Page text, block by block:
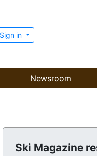
Sign in
Newsroom
Ski Magazine